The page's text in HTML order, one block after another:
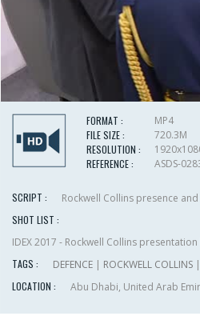
FORMAT :
MP4
FILE SIZE :
720.3M
RESOLUTION :
REFERENCE :
ASDS-
SCRIPT :
Rockwell Collins presence
SHOT LIST :
IDEX 2017 - Rockwell Collins
TAGS :
DEFENCE | ROCKWELL COLLINS |
LOCATION :
Abu Dhabi, United Arab